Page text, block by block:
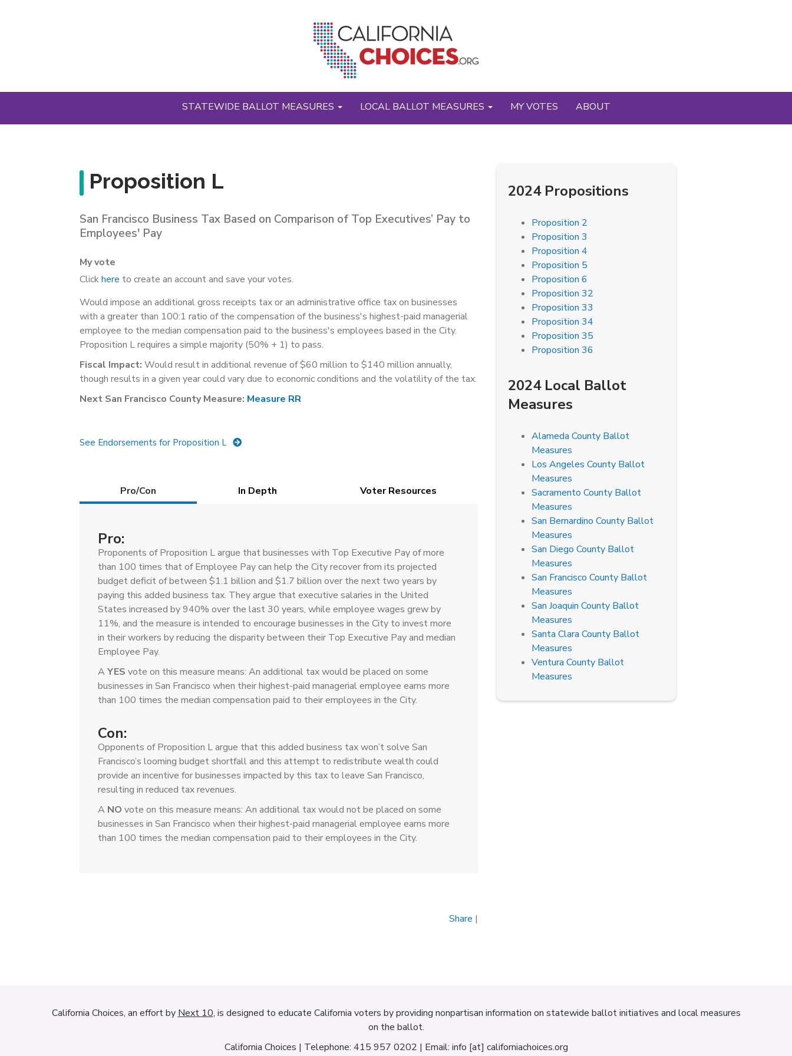
STATEWIDE BALLOT MEASURES LOCAL BALLOT MEASURES MY VOTES ABOUT
Proposition L
San Francisco Business Tax Based on Comparison of Top Executives’ Pay to
Employees' Pay
My vote
Clickhere to create an account and save your votes.
Would impose an additional gross receipts tax or an administrative office tax on businesses
with a greater than 100:1 ratio of the compensation of the business's highest-paid managerial
employee to the median compensation paid to the business's employees based in the City.
Proposition L requires a simple majority (50% + 1) to pass.
Fiscal Impact: Would result in additional revenue of $60 million to $140 million annually,
though results in a given year could vary due to economic conditions and the volatility of the tax.
Next San Francisco County Measure: Measure RR
See Endorsements for Proposition L
DetailsPro/Con
tab)
In Depth Voter Resources
Pro:
Proponents of Proposition L argue that businesses with Top Executive Pay of more
than 100 times that of Employee Pay can help the City recover from its projected
budget deficit of between $1.1 billion and $1.7 billion over the next two years by
paying this added business tax. They argue that executive salaries in the United
States increased by 940% over the last 30 years, while employee wages grew by
11%, and the measure is intended to encourage businesses in the City to invest more
in their workers by reducing the disparity between their Top Executive Pay and median
Employee Pay.
A YES vote on this measure means: An additional tax would be placed on some
businesses in San Francisco when their highest-paid managerial employee earns more
than 100 times the median compensation paid to their employees in the City.
Con:
Opponents of Proposition L argue that this added business tax won’t solve San
Francisco’s looming budget shortfall and this attempt to redistribute wealth could
provide an incentive for businesses impacted by this tax to leave San Francisco,
resulting in reduced tax revenues.
A NO vote on this measure means: An additional tax would not be placed on some
businesses in San Francisco when their highest-paid managerial employee earns more
than 100 times the median compensation paid to their employees in the City.
Share |
2024 Propositions
Proposition 2
Proposition 3
Proposition 4
Proposition 5
Proposition 6
Proposition 32
Proposition 33
Proposition 34
Proposition 35
Proposition 36
2024 Local Ballot
Measures
Alameda County Ballot
Measures
Los Angeles County Ballot
Measures
Sacramento County Ballot
Measures
San Bernardino County Ballot
Measures
San Diego County Ballot
Measures
San Francisco County Ballot
Measures
San Joaquin County Ballot
Measures
Santa Clara County Ballot
Measures
Ventura County Ballot
Measures
California Choices, an effort by Next 10, is designed to educate California voters by providing nonpartisan information on statewide ballot initiatives and local measures
on the ballot.
California Choices | Telephone: 415 957 0202 | Email: info [at] californiachoices.org